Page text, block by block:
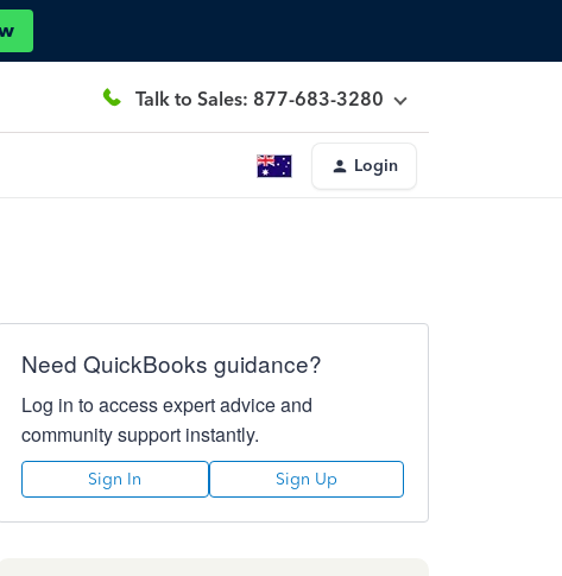
Talk to Sales: 877-683-3280
Login
Need QuickBooks guidance?
Log in to access expert advice and
community support instantly.
Sign In Sign Up